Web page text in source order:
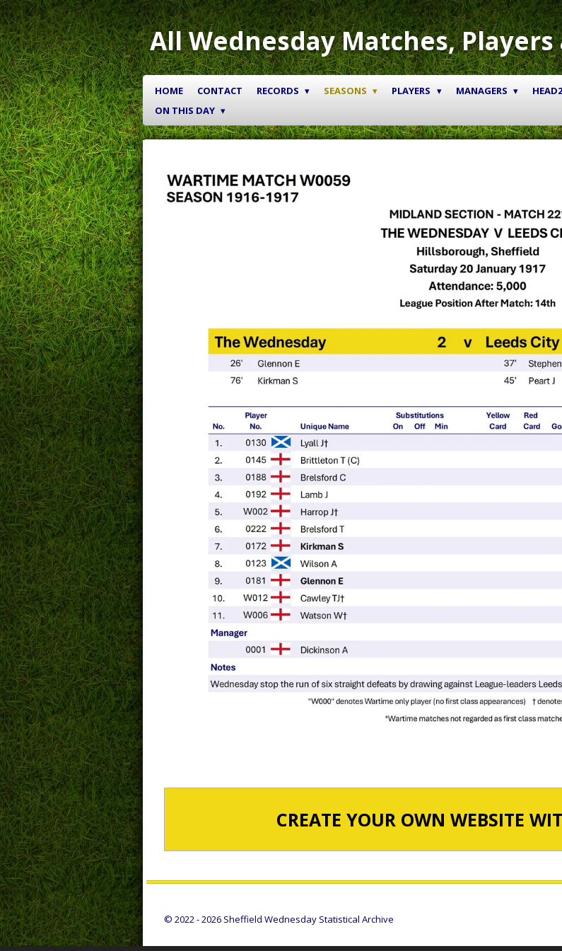
Skip
to
main
content
All Wednesday Matches,
HOME CONTACT RECORDS SEASONS PLAYERS MANAGERS
ON THIS DAY
CREATE YOUR OWN WEBSITE
© 2022 - 2026 Sheffield Wednesday Statistical Archive